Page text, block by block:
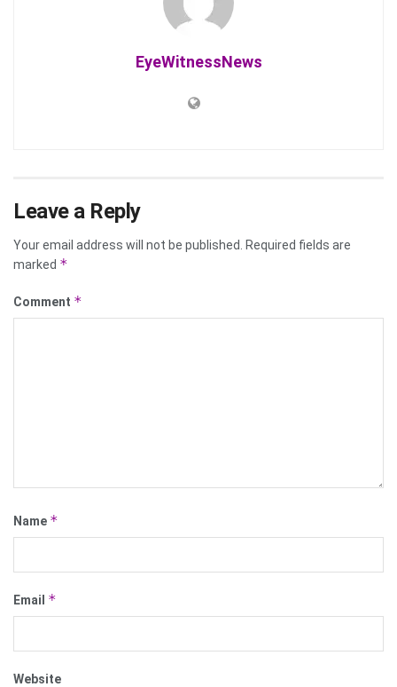
EyeWitnessNews
Leave a Reply
Your email address will not be published.
Required fields are
marked *
Comment *
Name *
Email *
Website